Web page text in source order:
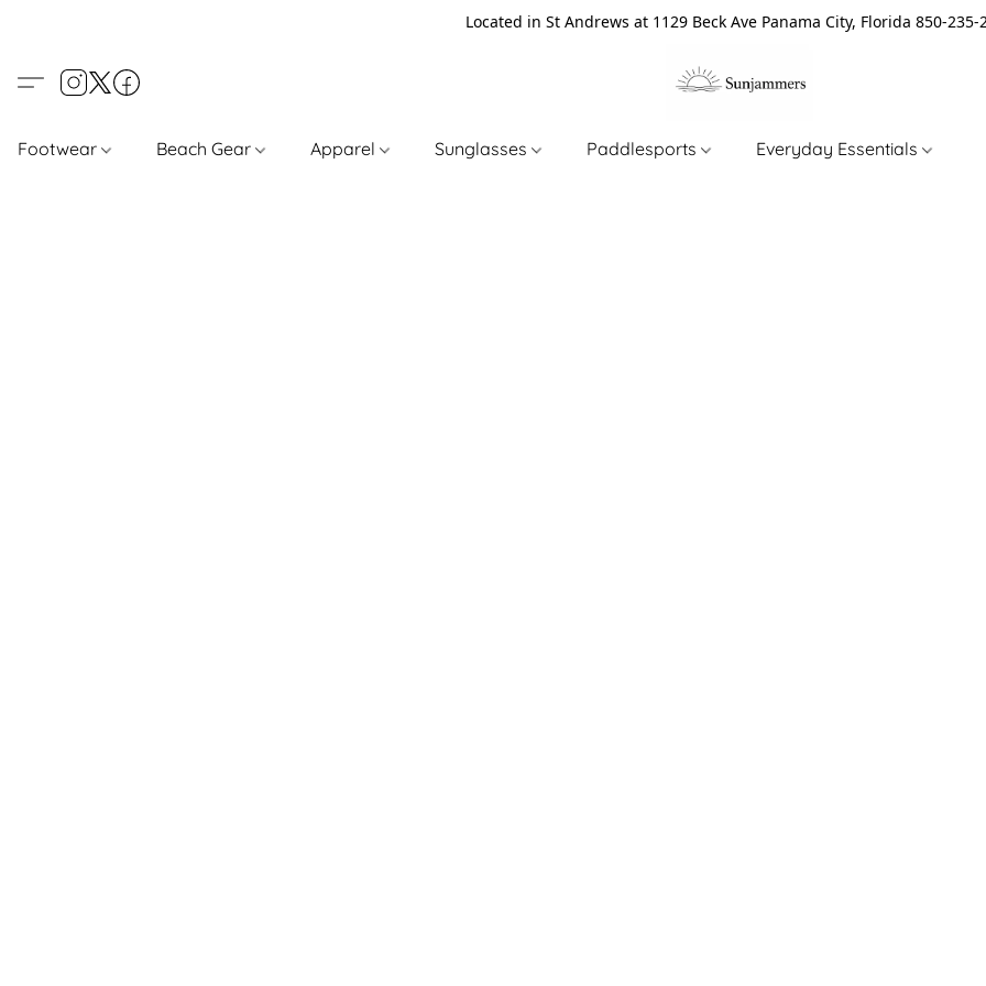
Located in St Andrews at 1129 Beck Ave Panama City, Florida 850-235-
Footwear Beach Gear Apparel Sunglasses Paddlesports Everyday Essentials